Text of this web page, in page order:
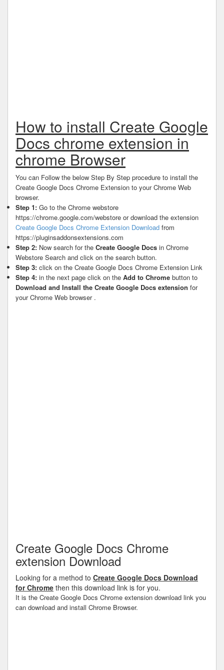
How to install Create Google
Docs chrome extension in
chrome Browser
You can Follow the below Step By Step procedure to install the
Create Google Docs Chrome Extension to your Chrome Web
browser.
Step 1: Go to the Chrome webstore
https://chrome.google.com/webstore or download the extension
Create Google Docs Chrome Extension Download from
https://pluginsaddonsextensions.com
Step 2: Now search for the Create Google Docs in Chrome
Webstore Search and click on the search button.
Step 3: click on the Create Google Docs Chrome Extension Link
Step 4: in the next page click on the Add to Chrome button to
Download and Install the Create Google Docs extension for
your Chrome Web browser .
Create Google Docs Chrome
extension Download
Looking for a method to Create Google Docs Download
for Chrome then this download link is for you.
It is the Create Google Docs Chrome extension download link you
can download and install Chrome Browser.